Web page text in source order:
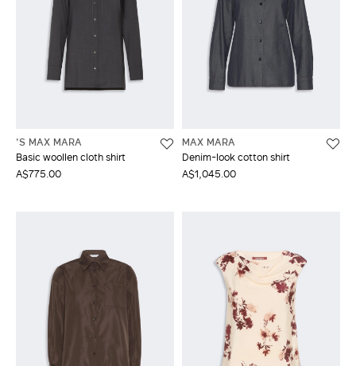
'S MAX MARA
Basic woollen cloth shirt
A$775.00
MAX MARA
Denim-look cotton shirt
A$1,045.00